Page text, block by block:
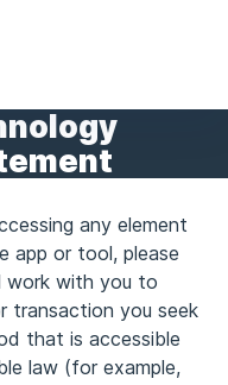
any element
app or tool, please
work with you to
transaction you seek
that is accessible
law (for example,